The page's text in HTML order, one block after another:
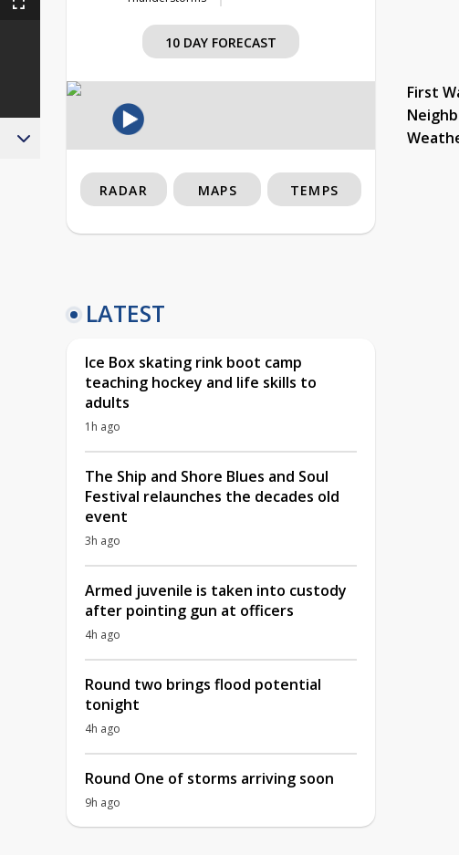
Fullscreen
10 DAY FORECAST
First
RADAR MAPS TEMPS
LATEST
Ice Box skating rink boot camp
teaching hockey and life skills to
adults
1h ago
The Ship and Shore Blues and Soul
Festival relaunches the decades old
event
3h ago
Armed juvenile is taken into custody
after pointing gun at officers
4h ago
Round two brings flood potential
tonight
4h ago
Round One of storms arriving soon
9h ago